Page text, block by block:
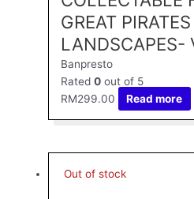
GREAT
LANDSCAPES-
Banpresto
Rated0 out of 5
RM299.00 Read more
Out of stock